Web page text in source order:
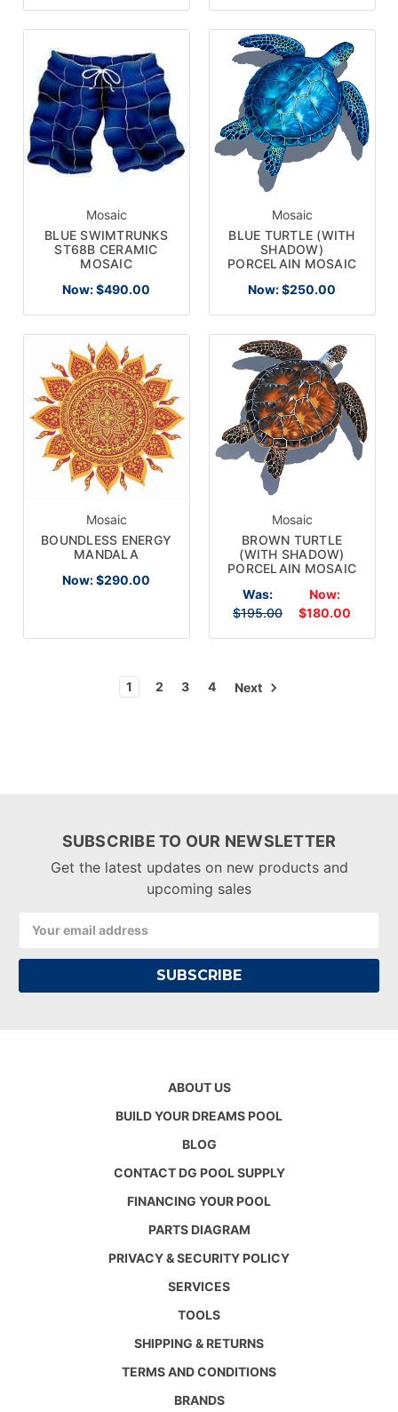
Mosaic
BLUE SWIMTRUNKS
ST68B CERAMIC
MOSAIC
Now:$490.00
Mosaic
BLUE TURTLE (WITH
SHADOW)
PORCELAIN MOSAIC
Now:$250.00
Mosaic
BOUNDLESS ENERGY
MANDALA
Now:$290.00
Mosaic
BROWN TURTLE
(WITH SHADOW)
PORCELAIN MOSAIC
Was:
$195.00
Now:
$180.00
1 2 3 4 Next
SUBSCRIBE TO OUR NEWSLETTER
Get the latest updates on new products and
upcoming sales
Address
ABOUT US
BUILD YOUR DREAMS POOL
BLOG
CONTACT DG POOL SUPPLY
FINANCING YOUR POOL
PARTS DIAGRAM
PRIVACY & SECURITY POLICY
SERVICES
TOOLS
SHIPPING & RETURNS
TERMS AND CONDITIONS
BRANDS